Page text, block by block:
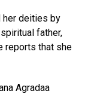
her deities by
father,
reports that she
Agradaa